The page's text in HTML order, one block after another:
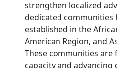
strengthen localized
dedicated communities
established in the
American Region, and
These communities are
capacity and advancing